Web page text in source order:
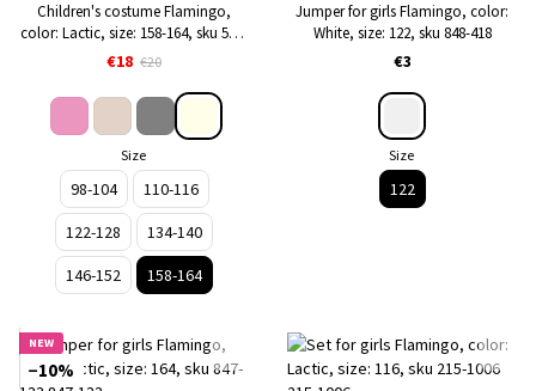
Children's costume Flamingo,
color: Lactic, size: 158-164, sku 570-
134
€18 €20
Size
98-104
110-116
122-128
134-140
146-152
158-164
Jumper for girls Flamingo, color:
White, size: 122, sku 848-418
€3
Size
122
NEW
−10%